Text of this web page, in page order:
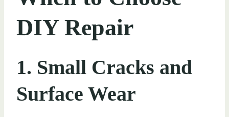
DIY Repair
1. Small Cracks and
Surface Wear